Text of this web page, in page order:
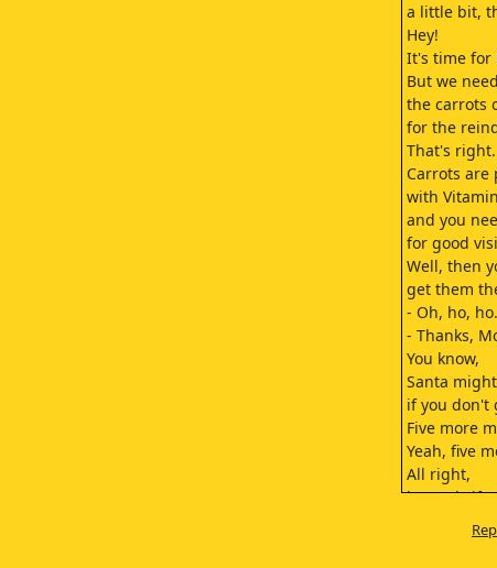
a little bit,
Hey!
It's time for
But we
the carrots
for the
That's right.
Carrots are
with
and you
for good
Well, then
get them
- Oh, ho,
- Thanks,
You know,
Santa
if you don't
Five more
Yeah, five
All right,
but only if I
an Adam